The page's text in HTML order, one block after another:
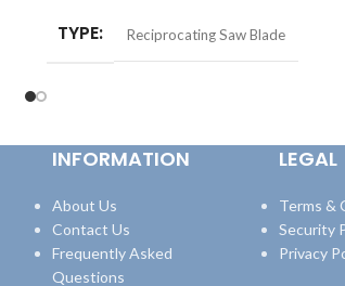
TYPE Reciprocating Saw Blade
INFORMATION
About Us
Contact Us
Frequently Asked
Questions
LEGAL
Terms &
Security
Privacy